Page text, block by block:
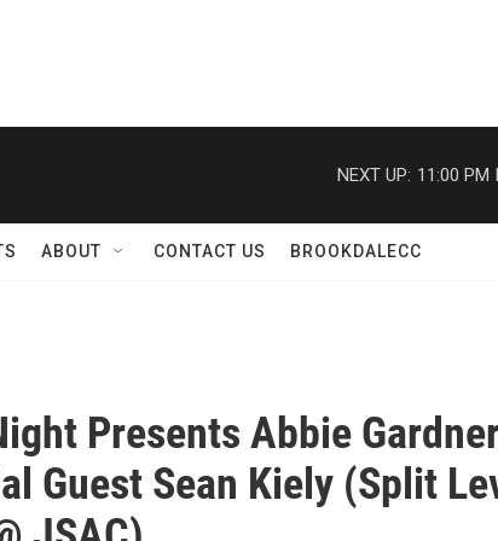
NEXT UP: 11:00 PM
ABOUT CONTACT US BROOKDALECC
Presents Abbie
Guest Sean Kiely (Split